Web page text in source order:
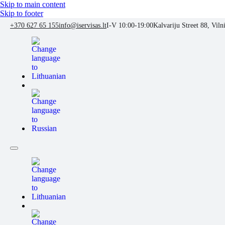
Skip to main content
Skip to footer
+370 627 65 155info@iservisas.ltI-V 10:00-19:00Kalvariju Street 88,